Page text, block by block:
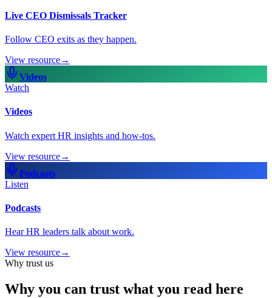
Live CEO Dismissals Tracker
Follow CEO exits as they happen.
View resource→
Videos
Watch
Videos
Watch expert HR insights and how-tos.
View resource→
Podcasts
Listen
Podcasts
Hear HR leaders talk about work.
View resource→
Why trust us
Why you can trust what you read here